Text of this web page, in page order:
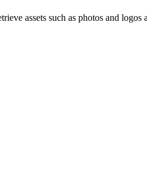
assets such as photos and logos